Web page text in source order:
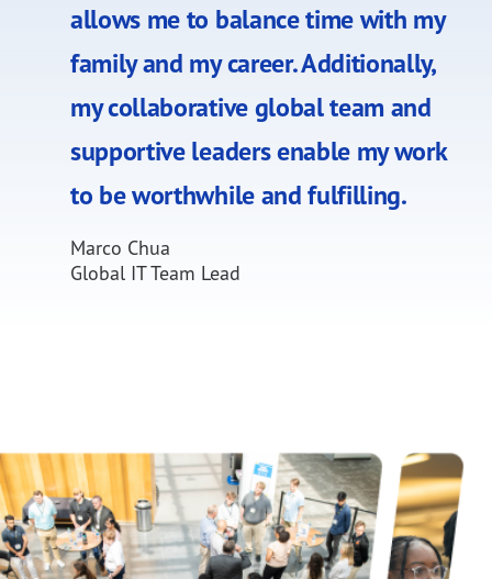
allows me to balance time with my
family and my career. Additionally,
my collaborative global team and
supportive leaders enable my work
to be worthwhile and fulfilling.
Marco Chua
Global IT Team Lead